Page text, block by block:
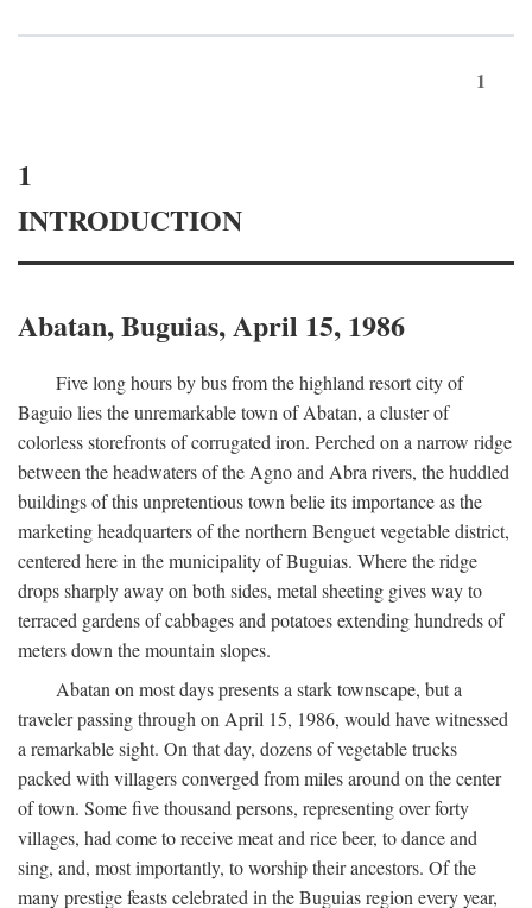
1
1
INTRODUCTION
Abatan, Buguias, April 15, 1986
Five long hours by bus from the highland resort city of
Baguio lies the unremarkable town of Abatan, a cluster of
colorless storefronts of corrugated iron. Perched on a narrow ridge
between the headwaters of the Agno and Abra rivers, the huddled
buildings of this unpretentious town belie its importance as the
marketing headquarters of the northern Benguet vegetable district,
centered here in the municipality of Buguias. Where the ridge
drops sharply away on both sides, metal sheeting gives way to
terraced gardens of cabbages and potatoes extending hundreds of
meters down the mountain slopes.
Abatan on most days presents a stark townscape, but a
traveler passing through on April 15, 1986, would have witnessed
a remarkable sight. On that day, dozens of vegetable trucks
packed with villagers converged from miles around on the center
of town. Some five thousand persons, representing over forty
villages, had come to receive meat and rice beer, to dance and
sing, and, most importantly, to worship their ancestors. Of the
many prestige feasts celebrated in the Buguias region every year,